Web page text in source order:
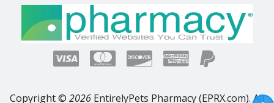
Copyright © 2026 EntirelyPets Pharmacy (EPRX.com). All